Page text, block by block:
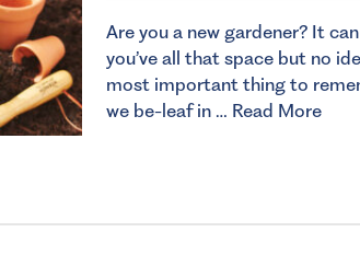
Are you a new gardener? It
you’ve all that space but no
most important thing to
we be-leaf in … Read More